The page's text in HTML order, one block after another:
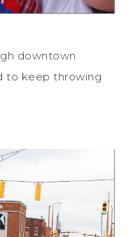
downtown
to keep throwing